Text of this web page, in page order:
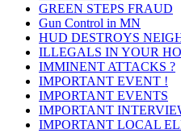
GREEN STEPS FRAUD
Gun Control in MN
HUD DESTROYS
ILLEGALS IN YOUR
IMMINENT ATTACKS ?
IMPORTANT EVENT !
IMPORTANT EVENTS
IMPORTANT
IMPORTANT LOCAL